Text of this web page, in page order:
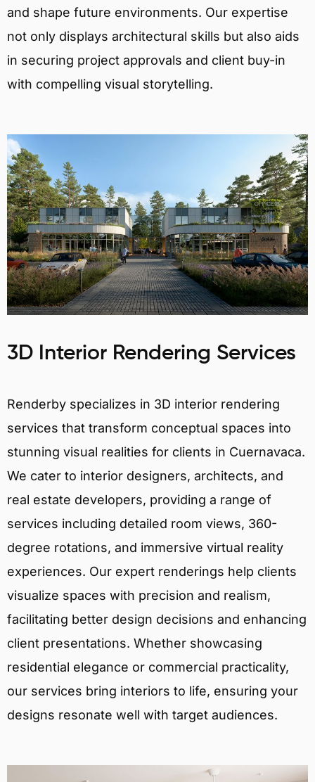
and shape future environments. Our expertise
not only displays architectural skills but also aids
in securing project approvals and client buy-in
with compelling visual storytelling.
3D Interior Rendering Services
Renderby specializes in 3D interior rendering
services that transform conceptual spaces into
stunning visual realities for clients in Cuernavaca.
We cater to interior designers, architects, and
real estate developers, providing a range of
services including detailed room views, 360-
degree rotations, and immersive virtual reality
experiences. Our expert renderings help clients
visualize spaces with precision and realism,
facilitating better design decisions and enhancing
client presentations. Whether showcasing
residential elegance or commercial practicality,
our services bring interiors to life, ensuring your
designs resonate well with target audiences.